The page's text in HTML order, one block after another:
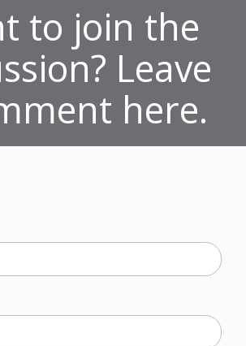
to join the
Leave
here.